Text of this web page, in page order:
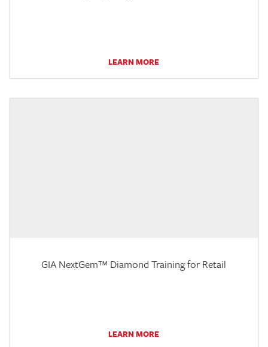
LEARN MORE
GIA NextGem™ Diamond Training for Retail
LEARN MORE